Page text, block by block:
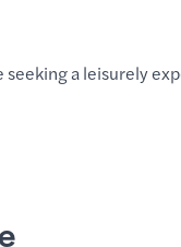
a leisurely